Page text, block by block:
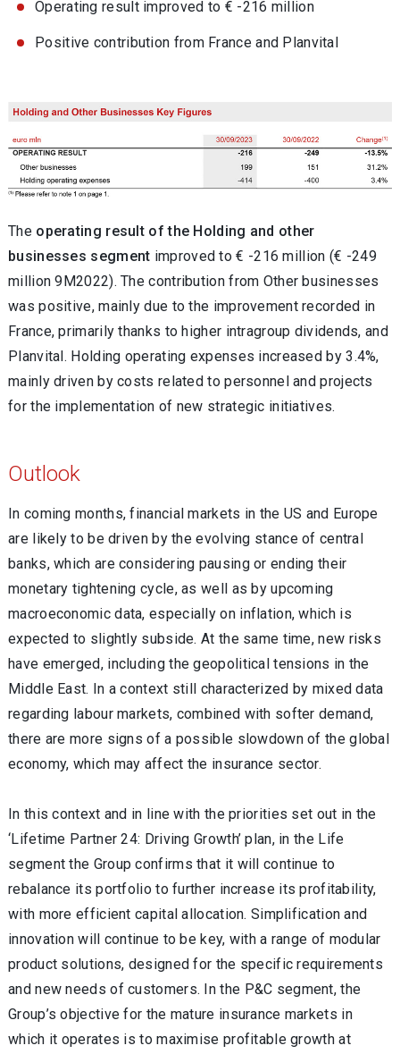
Operating result improved to € -216 million
Positive contribution from France and Planvital
The operating result of the Holding and other
businesses segment improved to € -216 million (€ -249
million 9M2022). The contribution from Other businesses
was positive, mainly due to the improvement recorded in
France, primarily thanks to higher intragroup dividends, and
Planvital. Holding operating expenses increased by 3.4%,
mainly driven by costs related to personnel and projects
for the implementation of new strategic initiatives.
Outlook
In coming months, financial markets in the US and Europe
are likely to be driven by the evolving stance of central
banks, which are considering pausing or ending their
monetary tightening cycle, as well as by upcoming
macroeconomic data, especially on inflation, which is
expected to slightly subside. At the same time, new risks
have emerged, including the geopolitical tensions in the
Middle East. In a context still characterized by mixed data
regarding labour markets, combined with softer demand,
there are more signs of a possible slowdown of the global
economy, which may affect the insurance sector.
In this context and in line with the priorities set out in the
‘Lifetime Partner 24: Driving Growth’ plan, in the Life
segment the Group confirms that it will continue to
rebalance its portfolio to further increase its profitability,
with more efficient capital allocation. Simplification and
innovation will continue to be key, with a range of modular
product solutions, designed for the specific requirements
and new needs of customers. In the P&C segment, the
Group’s objective for the mature insurance markets in
which it operates is to maximise profitable growth at